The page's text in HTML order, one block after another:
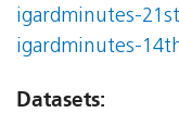
igardminutes-
igardminutes-
Datasets: